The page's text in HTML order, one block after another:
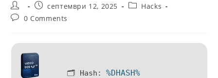
Post
author:
Post
published:
септември 12, 2025
PostHacks
Post0 Comments
🗂 Hash: %DHASH%